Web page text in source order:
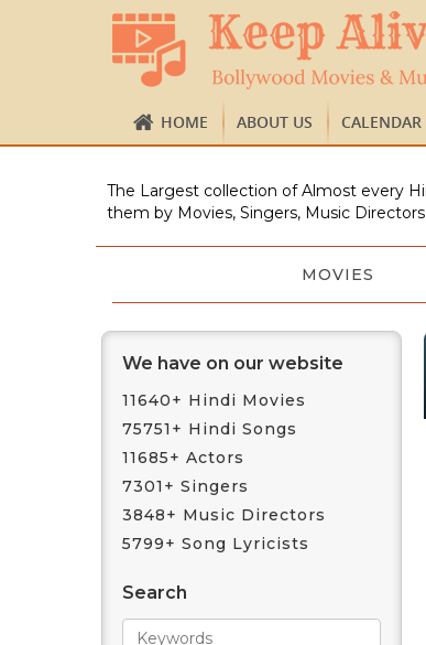
HOME ABOUT US CALENDAR
The Largest collection of Almost every
them by Movies, Singers, Music
MOVIES
We have on our website
11640+ Hindi Movies
75751+ Hindi Songs
11685+ Actors
7301+ Singers
3848+ Music Directors
5799+ Song Lyricists
Search